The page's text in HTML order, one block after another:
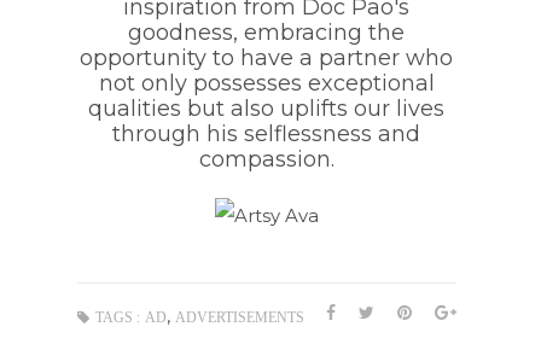
inspiration from Doc Pao's
goodness, embracing the
opportunity to have a partner who
not only possesses exceptional
qualities but also uplifts our lives
through his selflessness and
compassion.
TAGS : AD, ADVERTISEMENTS